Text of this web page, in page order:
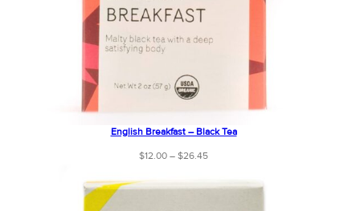
English Breakfast – Black Tea
$12.00 – $26.45Price
$12.00